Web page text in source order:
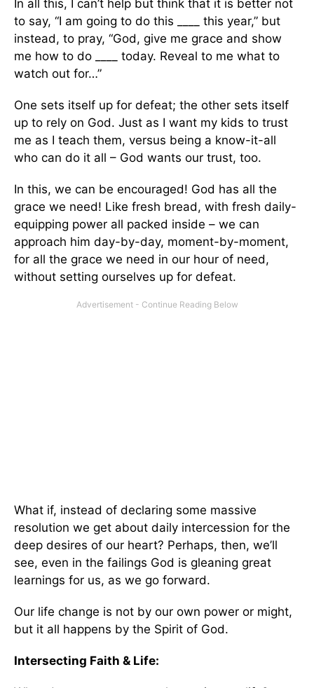
In all this, I can’t help but think that it is better not
to say, “I am going to do this ____ this year,” but
instead, to pray, “God, give me grace and show
me how to do ____ today. Reveal to me what to
watch out for…”
One sets itself up for defeat; the other sets itself
up to rely on God. Just as I want my kids to trust
me as I teach them, versus being a know-it-all
who can do it all – God wants our trust, too.
In this, we can be encouraged! God has all the
grace we need! Like fresh bread, with fresh daily-
equipping power all packed inside – we can
approach him day-by-day, moment-by-moment,
for all the grace we need in our hour of need,
without setting ourselves up for defeat.
What if, instead of declaring some massive
resolution we get about daily intercession for the
deep desires of our heart? Perhaps, then, we’ll
see, even in the failings God is gleaning great
learnings for us, as we go forward.
Our life change is not by our own power or might,
but it all happens by the Spirit of God.
Intersecting Faith & Life: